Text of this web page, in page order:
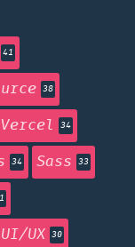
41
38
Vercel 34
34 Sass 33
UI/UX 30